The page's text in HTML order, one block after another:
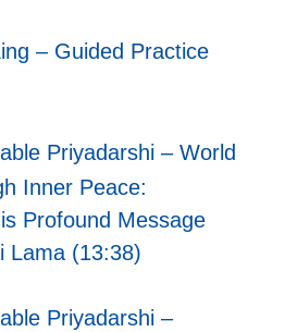
– Guided Practice
Priyadarshi – World
Inner Peace:
Profound Message
Lama (13:38)
Priyadarshi –